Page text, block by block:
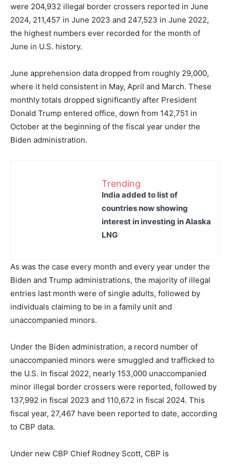
were 204,932 illegal border crossers reported in June
2024, 211,457 in June 2023 and 247,523 in June 2022,
the highest numbers ever recorded for the month of
June in U.S. history.
June apprehension data dropped from roughly 29,000,
where it held consistent in May, April and March. These
monthly totals dropped significantly after President
Donald Trump entered office, down from 142,751 in
October at the beginning of the fiscal year under the
Biden administration.
Trending
India added to list of
countries now showing
interest in investing in Alaska
LNG
As was the case every month and every year under the
Biden and Trump administrations, the majority of illegal
entries last month were of single adults, followed by
individuals claiming to be in a family unit and
unaccompanied minors.
Under the Biden administration, a record number of
unaccompanied minors were smuggled and trafficked to
the U.S. In fiscal 2022, nearly 153,000 unaccompanied
minor illegal border crossers were reported, followed by
137,992 in fiscal 2023 and 110,672 in fiscal 2024. This
fiscal year, 27,467 have been reported to date, according
to CBP data.
Under new CBP Chief Rodney Scott, CBP is